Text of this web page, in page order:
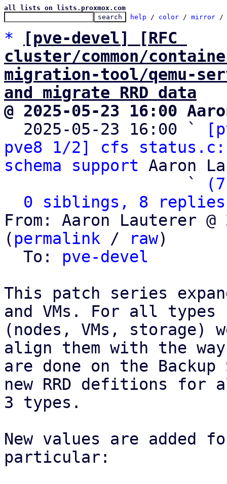
all lists on lists.proxmox.com
help / color / mirror /
*
[pve-devel] [RFC
cluster/common/
migration-tool/qemu-
and migrate RRD data
@ 2025-05-23 16:00
2025-05-23 16:00 `
pve8 1/2] cfs status.c:
schema support Aaron
                   `
0 siblings, 8 replies;
From: Aaron Lauterer @
( permalink / raw)
  To:
pve-devel
This patch series
and VMs. For all types
(nodes, VMs, storage)
align them with the
are done on the
new RRD defitions for
3 types.
New values are added
particular: